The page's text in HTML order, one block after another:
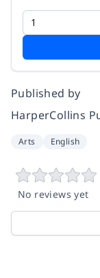
Published by
HarperCollins
Arts English
No reviews yet